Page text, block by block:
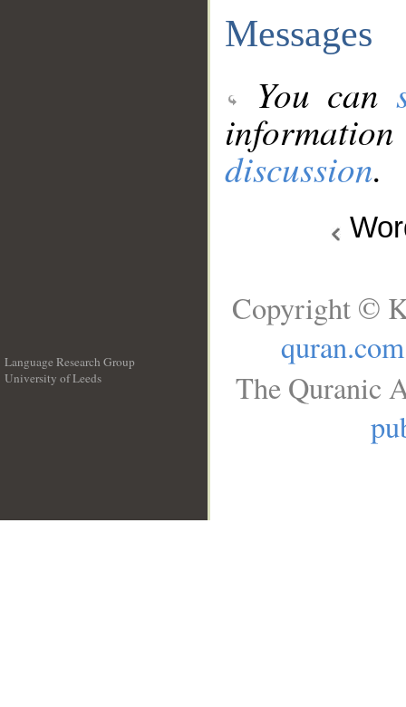
Messages
You can
discussion.
Language Research Group
University of Leeds
Copyright ©
quran.com
The Quranic